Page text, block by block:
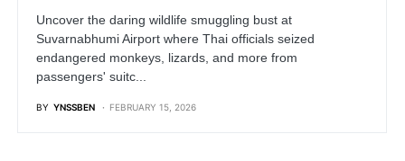
Uncover the daring wildlife smuggling bust at
Suvarnabhumi Airport where Thai officials seized
endangered monkeys, lizards, and more from
passengers' suitc...
BY YNSSBEN FEBRUARY 15, 2026